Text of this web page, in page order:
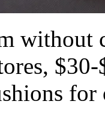
without